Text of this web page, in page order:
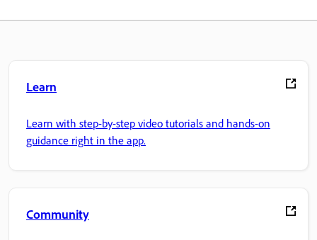
Learn
Learn with step-by-step video tutorials and hands-on
guidance right in the app.
Community